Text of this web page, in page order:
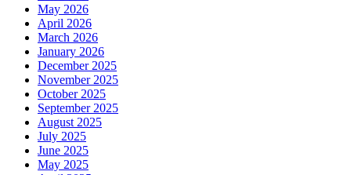
May 2026
April 2026
March 2026
January 2026
December 2025
November 2025
October 2025
September 2025
August 2025
July 2025
June 2025
May 2025